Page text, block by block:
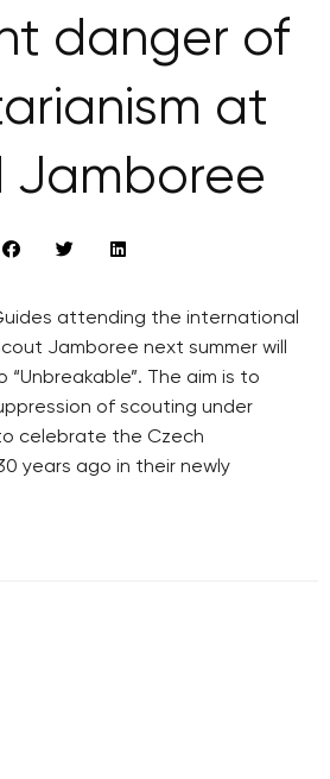
danger of
at
Jamboree
attending the international
Jamboree next summer will
The aim is to
of scouting under
celebrate the Czech
years ago in their newly